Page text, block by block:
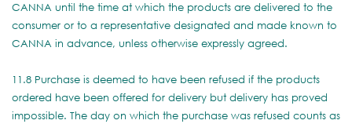
CANNA until the time at which the products are delivered to the
consumer or to a representative designated and made known to
CANNA in advance, unless otherwise expressly agreed.
11.8 Purchase is deemed to have been refused if the products
ordered have been offered for delivery but delivery has proved
impossible. The day on which the purchase was refused counts as